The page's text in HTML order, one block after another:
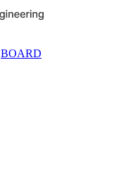
BOARD